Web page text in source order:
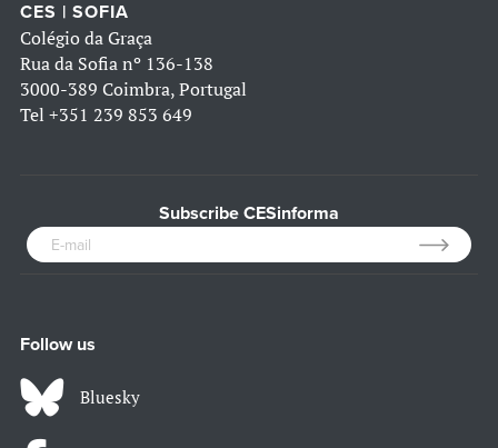
CES | SOFIA
Colégio da Graça
Rua da Sofia nº 136-138
3000-389 Coimbra, Portugal
Tel +351 239 853 649
Subscribe CESinforma
Follow us
Bluesky